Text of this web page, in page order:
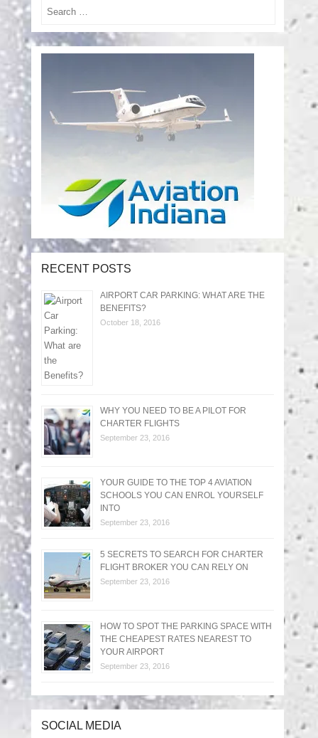
Search
RECENT POSTS
AIRPORT CAR PARKING: WHAT ARE THE
BENEFITS?
October 18, 2016
WHY YOU NEED TO BE A PILOT FOR
CHARTER FLIGHTS
September 23, 2016
YOUR GUIDE TO THE TOP 4 AVIATION
SCHOOLS YOU CAN ENROL YOURSELF
INTO
September 23, 2016
5 SECRETS TO SEARCH FOR CHARTER
FLIGHT BROKER YOU CAN RELY ON
September 23, 2016
HOW TO SPOT THE PARKING SPACE WITH
THE CHEAPEST RATES NEAREST TO
YOUR AIRPORT
September 23, 2016
SOCIAL MEDIA